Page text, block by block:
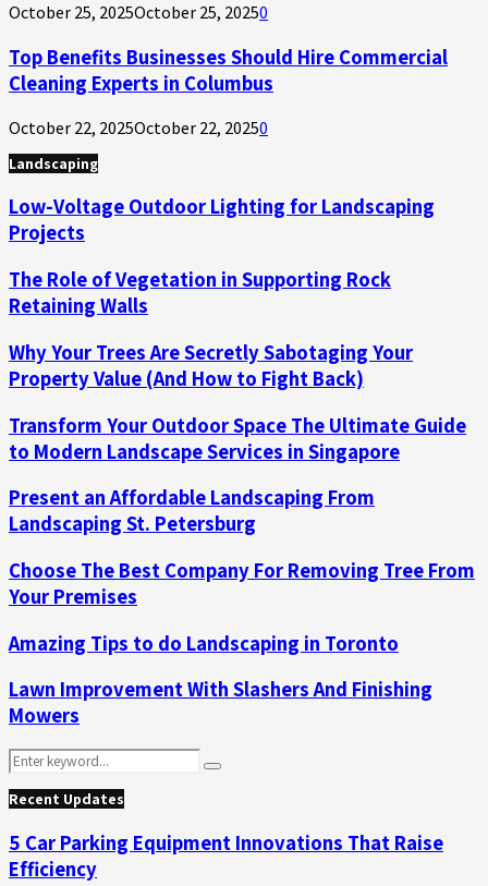
October 25, 2025October 25, 20250
Top Benefits Businesses Should Hire Commercial
Cleaning Experts in Columbus
October 22, 2025October 22, 20250
Landscaping
Low-Voltage Outdoor Lighting for Landscaping
Projects
The Role of Vegetation in Supporting Rock
Retaining Walls
Why Your Trees Are Secretly Sabotaging Your
Property Value (And How to Fight Back)
Transform Your Outdoor Space The Ultimate Guide
to Modern Landscape Services in Singapore
Present an Affordable Landscaping From
Landscaping St. Petersburg
Choose The Best Company For Removing Tree From
Your Premises
Amazing Tips to do Landscaping in Toronto
Lawn Improvement With Slashers And Finishing
Mowers
Search
for:
Search
Recent Updates
5 Car Parking Equipment Innovations That Raise
Efficiency